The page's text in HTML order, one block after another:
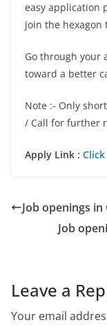
easy application
join the hexagon
Go through your
toward a better
Note :- Only
/ Call for further
Apply Link :
Job openings
Job
Leave a
Your email